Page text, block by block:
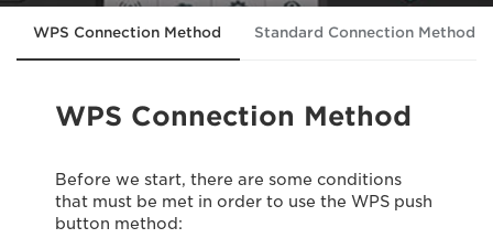
WPS Connection Method Standard Connection Method
WPS Connection Method
Before we start, there are some conditions
that must be met in order to use the WPS push
button method: